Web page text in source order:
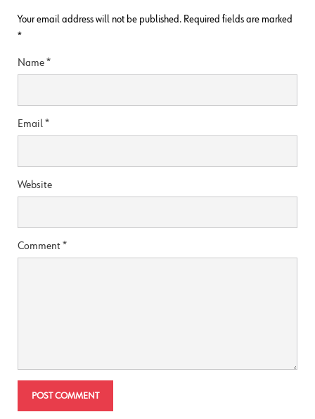
Your email address will not be published. Required fields are marked
*
Name*
Email*
Website
Comment*